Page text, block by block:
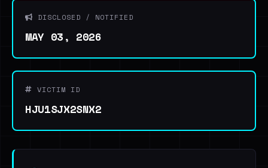
DISCLOSED / NOTIFIED
MAY 03, 2026
VICTIM ID
HJU1SJX2SNX2